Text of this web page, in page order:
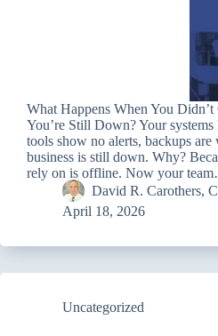
What Happens When You
You’re Still Down? Your
tools show no alerts, backups
business is still down. Why?
rely on is offline. Now your
David R. Carothers,
April 18, 2026
Uncategorized